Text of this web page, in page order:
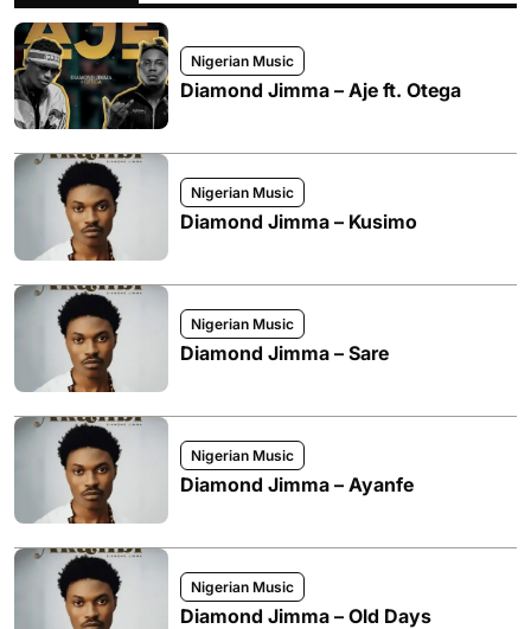
Nigerian Music
Diamond Jimma – Aje ft. Otega
Nigerian Music
Diamond Jimma – Kusimo
Nigerian Music
Diamond Jimma – Sare
Nigerian Music
Diamond Jimma – Ayanfe
Nigerian Music
Diamond Jimma – Old Days